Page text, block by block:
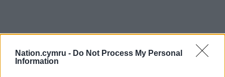
Nation.cymru - Do Not Process My Personal
Information